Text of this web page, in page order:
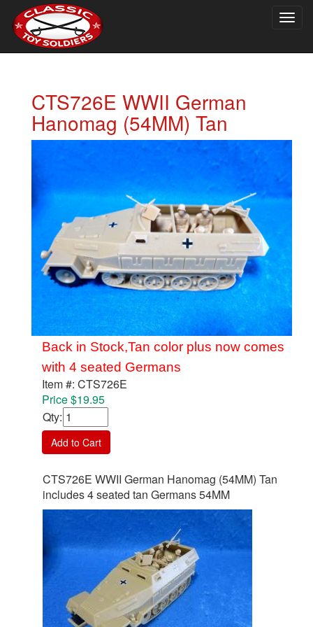
CTS726E WWII German
Hanomag (54MM) Tan
Back in Stock,Tan color plus now comes
with 4 seated Germans
Item #: CTS726E
Price $19.95
Qty:
Add to Cart
CTS726E WWII German Hanomag (54MM) Tan
includes 4 seated tan Germans 54MM